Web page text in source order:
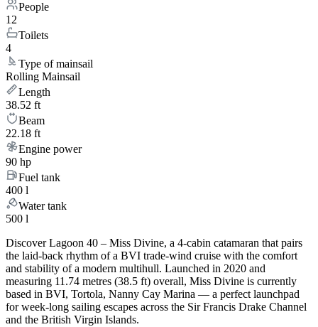
People
12
Toilets
4
Type of mainsail
Rolling Mainsail
Length
38.52 ft
Beam
22.18 ft
Engine power
90 hp
Fuel tank
400 l
Water tank
500 l
Discover Lagoon 40 – Miss Divine, a 4-cabin catamaran that pairs
the laid-back rhythm of a BVI trade-wind cruise with the comfort
and stability of a modern multihull. Launched in 2020 and
measuring 11.74 metres (38.5 ft) overall, Miss Divine is currently
based in BVI, Tortola, Nanny Cay Marina — a perfect launchpad
for week-long sailing escapes across the Sir Francis Drake Channel
and the British Virgin Islands.